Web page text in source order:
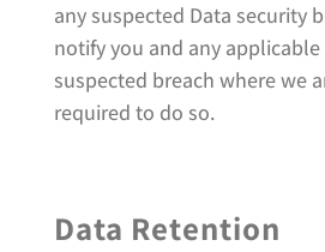
any suspected Data security
notify you and any
suspected breach where we
required to do so.
Data Retention